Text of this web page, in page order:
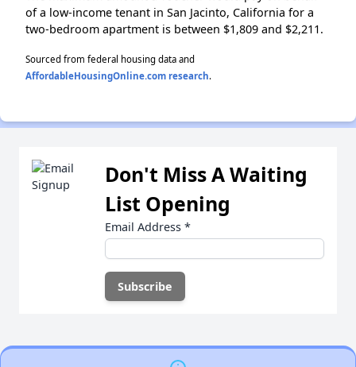
of a low-income tenant in San Jacinto, California for a
two-bedroom apartment is between $1,809 and $2,211.
Sourced from federal housing data and
AffordableHousingOnline.com research.
Don't Miss A Waiting
List Opening
Email Address *